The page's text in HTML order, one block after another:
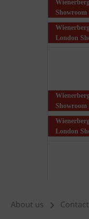
About us Contact